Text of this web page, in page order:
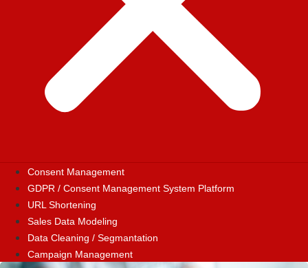
Consent Management
GDPR / Consent Management System Platform
URL Shortening
Sales Data Modeling
Data Cleaning / Segmantation
Campaign Management